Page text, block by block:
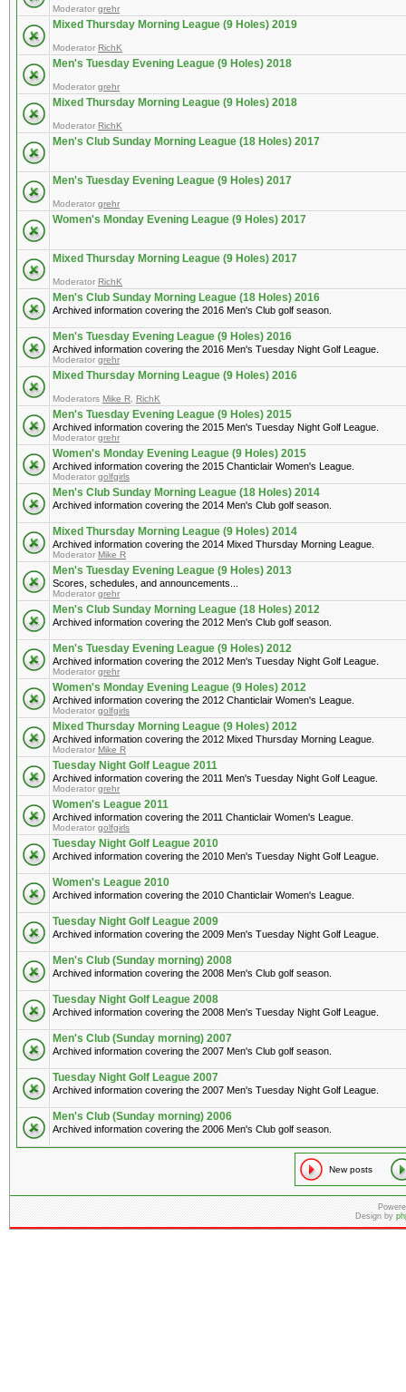
Moderator grehr
Mixed Thursday Morning League (9 Holes) 2019
Moderator RichK
Men's Tuesday Evening League (9 Holes) 2018
Moderator grehr
Mixed Thursday Morning League (9 Holes) 2018
Moderator RichK
Men's Club Sunday Morning League (18 Holes) 2017
Men's Tuesday Evening League (9 Holes) 2017
Moderator grehr
Women's Monday Evening League (9 Holes) 2017
Mixed Thursday Morning League (9 Holes) 2017
Moderator RichK
Men's Club Sunday Morning League (18 Holes) 2016
Archived information covering the 2016 Men's Club golf season.
Men's Tuesday Evening League (9 Holes) 2016
Archived information covering the 2016 Men's Tuesday Night Golf League.
Moderator grehr
Mixed Thursday Morning League (9 Holes) 2016
Moderators Mike R RichK
Men's Tuesday Evening League (9 Holes) 2015
Archived information covering the 2015 Men's Tuesday Night Golf League.
Moderator grehr
Women's Monday Evening League (9 Holes) 2015
Archived information covering the 2015 Chanticlair Women's League.
Moderator golfgirls
Men's Club Sunday Morning League (18 Holes) 2014
Archived information covering the 2014 Men's Club golf season.
Mixed Thursday Morning League (9 Holes) 2014
Archived information covering the 2014 Mixed Thursday Morning League.
Moderator Mike R
Men's Tuesday Evening League (9 Holes) 2013
Scores, schedules, and announcements...
Moderator grehr
Men's Club Sunday Morning League (18 Holes) 2012
Archived information covering the 2012 Men's Club golf season.
Men's Tuesday Evening League (9 Holes) 2012
Archived information covering the 2012 Men's Tuesday Night Golf League.
Moderator grehr
Women's Monday Evening League (9 Holes) 2012
Archived information covering the 2012 Chanticlair Women's League.
Moderator golfgirls
Mixed Thursday Morning League (9 Holes) 2012
Archived information covering the 2012 Mixed Thursday Morning League.
Moderator Mike R
Tuesday Night Golf League 2011
Archived information covering the 2011 Men's Tuesday Night Golf League.
Moderator grehr
Women's League 2011
Archived information covering the 2011 Chanticlair Women's League.
Moderator golfgirls
Tuesday Night Golf League 2010
Archived information covering the 2010 Men's Tuesday Night Golf League.
Women's League 2010
Archived information covering the 2010 Chanticlair Women's League.
Tuesday Night Golf League 2009
Archived information covering the 2009 Men's Tuesday Night Golf League.
Men's Club (Sunday morning) 2008
Archived information covering the 2008 Men's Club golf season.
Tuesday Night Golf League 2008
Archived information covering the 2008 Men's Tuesday Night Golf League.
Men's Club (Sunday morning) 2007
Archived information covering the 2007 Men's Club golf season.
Tuesday Night Golf League 2007
Archived information covering the 2007 Men's Tuesday Night Golf League.
Men's Club (Sunday morning) 2006
Archived information covering the 2006 Men's Club golf season.
New posts
Design by